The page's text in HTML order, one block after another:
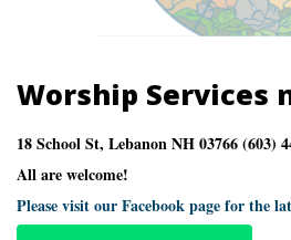
Worship Services
18 School St, Lebanon NH 03766 (603)
All are welcome!
Please visit our Facebook page for the